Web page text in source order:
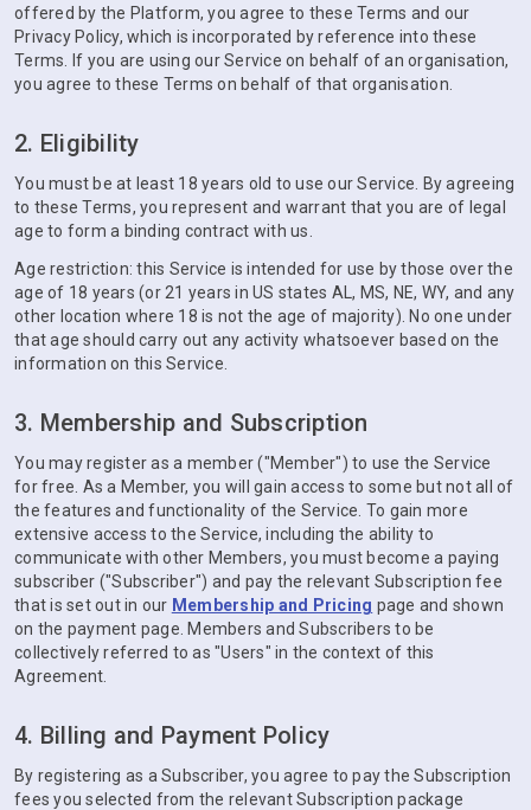
offered by the Platform, you agree to these Terms and our
Privacy Policy, which is incorporated by reference into these
Terms. If you are using our Service on behalf of an organisation,
you agree to these Terms on behalf of that organisation.
2. Eligibility
You must be at least 18 years old to use our Service. By agreeing
to these Terms, you represent and warrant that you are of legal
age to form a binding contract with us.
Age restriction: this Service is intended for use by those over the
age of 18 years (or 21 years in US states AL, MS, NE, WY, and any
other location where 18 is not the age of majority). No one under
that age should carry out any activity whatsoever based on the
information on this Service.
3. Membership and Subscription
You may register as a member ("Member") to use the Service
for free. As a Member, you will gain access to some but not all of
the features and functionality of the Service. To gain more
extensive access to the Service, including the ability to
communicate with other Members, you must become a paying
subscriber ("Subscriber") and pay the relevant Subscription fee
that is set out in our Membership and Pricing page and shown
on the payment page. Members and Subscribers to be
collectively referred to as "Users" in the context of this
Agreement.
4. Billing and Payment Policy
By registering as a Subscriber, you agree to pay the Subscription
fees you selected from the relevant Subscription package